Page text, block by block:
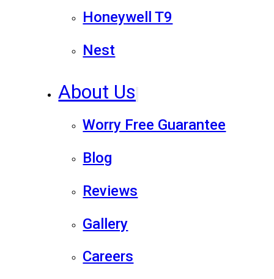
Honeywell T9
Nest
About Us
Worry Free Guarantee
Blog
Reviews
Gallery
Careers